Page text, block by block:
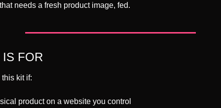
needs a fresh product image, fed.
FOR
kit if:
product on a website you control